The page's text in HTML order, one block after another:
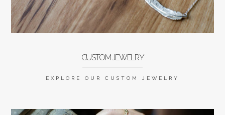
CUSTOM JEWELRY
EXPLORE OUR CUSTOM JEWELRY